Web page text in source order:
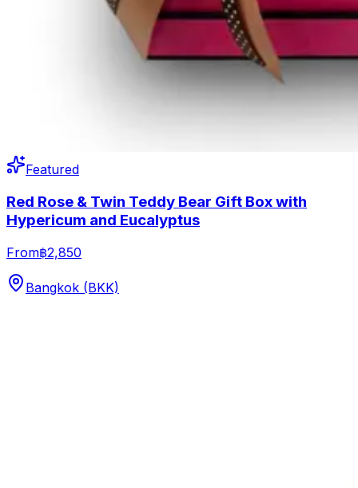
Featured
Red Rose & Twin Teddy Bear Gift Box with
Hypericum and Eucalyptus
From฿2,850
Bangkok (BKK)